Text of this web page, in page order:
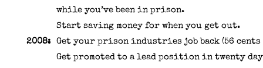
while you’ve been in prison.
Start saving money for when you get out.
2008:
Get your prison industries job back (56 cents
Get promoted to a lead position in twenty